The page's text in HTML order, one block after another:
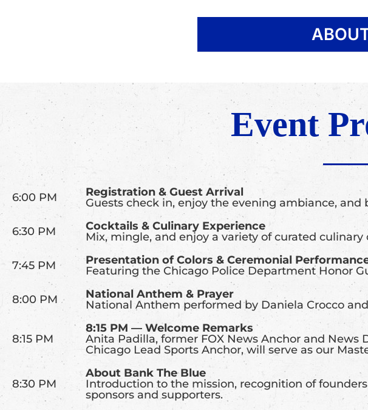
Event
6:00 PM
Registration & Guest Arrival
Guests check in, enjoy the evening ambiance,
6:30 PM
Cocktails & Culinary Experience
Mix, mingle, and enjoy a variety of curated
7:45 PM
Presentation of Colors & Ceremonial
Featuring the Chicago Police Department Honor
8:00 PM
National Anthem & Prayer
National Anthem performed by Daniela Crocco
8:15 PM
8:15 PM — Welcome Remarks
Anita Padilla, former FOX News Anchor and News
Chicago Lead Sports Anchor, will serve as our
8:30 PM
About Bank The Blue
Introduction to the mission, recognition of
sponsors and supporters.